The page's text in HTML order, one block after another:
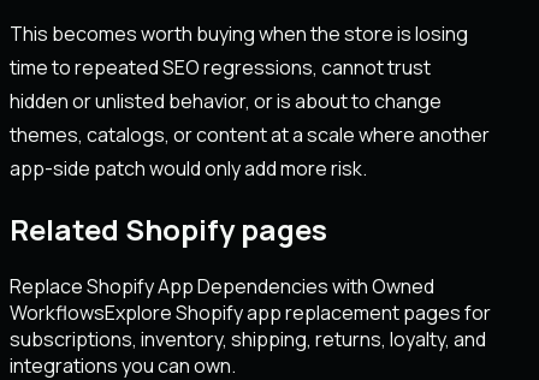
This becomes worth buying when the store is losing
time to repeated SEO regressions, cannot trust
hidden or unlisted behavior, or is about to change
themes, catalogs, or content at a scale where another
app-side patch would only add more risk.
Related Shopify pages
Replace Shopify App Dependencies with Owned
WorkflowsExplore Shopify app replacement pages for
subscriptions, inventory, shipping, returns, loyalty, and
integrations you can own.